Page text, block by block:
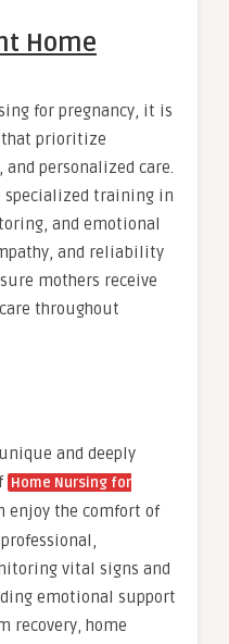
Home
for pregnancy, it is
that prioritize
personalized care.
specialized training in
and emotional
and reliability
mothers receive
throughout
and deeply
Home Nursing for
enjoy the comfort of
vital signs and
emotional support
recovery, home